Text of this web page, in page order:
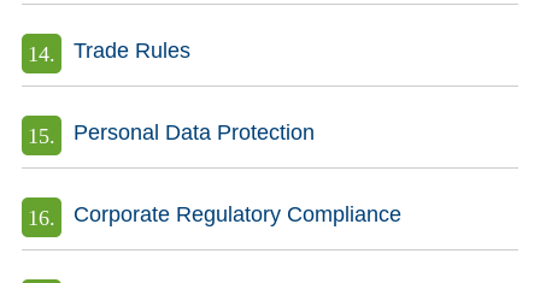
Trade Rules
Personal Data Protection
Corporate Regulatory Compliance